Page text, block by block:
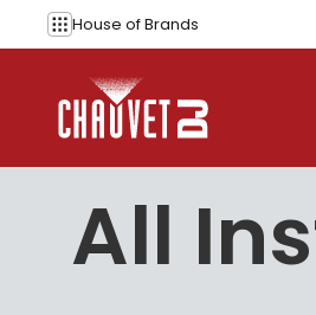
Skip to content
House ofBrands
All